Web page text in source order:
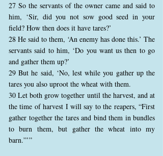
27 So the servants of the owner came and said to
him, ‘Sir, did you not sow good seed in your
field? How then does it have tares?’
28 He said to them, ‘An enemy has done this.’ The
servants said to him, ‘Do you want us then to go
and gather them up?’
29 But he said, ‘No, lest while you gather up the
tares you also uproot the wheat with them.
30 Let both grow together until the harvest, and at
the time of harvest I will say to the reapers, “First
gather together the tares and bind them in bundles
to burn them, but gather the wheat into my
barn.”’”